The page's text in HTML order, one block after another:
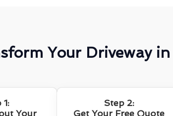
Your Driveway
1:
Your
Step 2:
Get Your Free Quote